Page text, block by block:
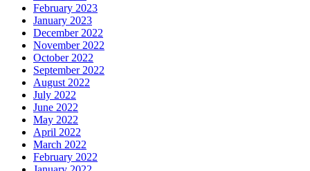
February 2023
January 2023
December 2022
November 2022
October 2022
September 2022
August 2022
July 2022
June 2022
May 2022
April 2022
March 2022
February 2022